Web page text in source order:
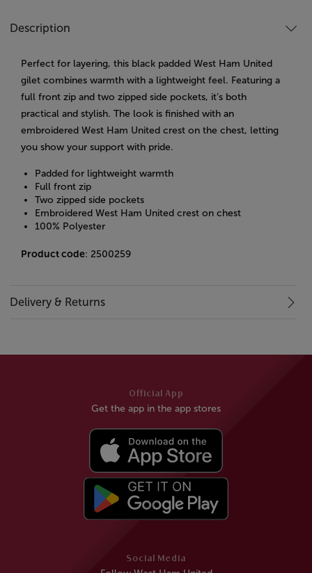
Description
Perfect for layering, this black padded West Ham United
gilet combines warmth with a lightweight feel. Featuring a
full front zip and two zipped side pockets, it’s both
practical and stylish. The look is finished with an
embroidered West Ham United crest on the chest, letting
you show your support with pride.
Padded for lightweight warmth
Full front zip
Two zipped side pockets
Embroidered West Ham United crest on chest
100% Polyester
Product code: 2500259
Delivery & Returns
Social Media
Official App
Get the app in the app stores